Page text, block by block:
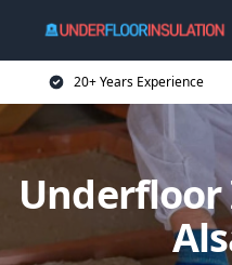
20+ Years Experience